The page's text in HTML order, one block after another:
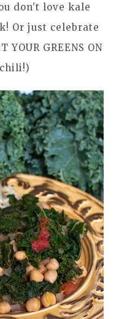
don't love kale
Or just celebrate
GREENS ON